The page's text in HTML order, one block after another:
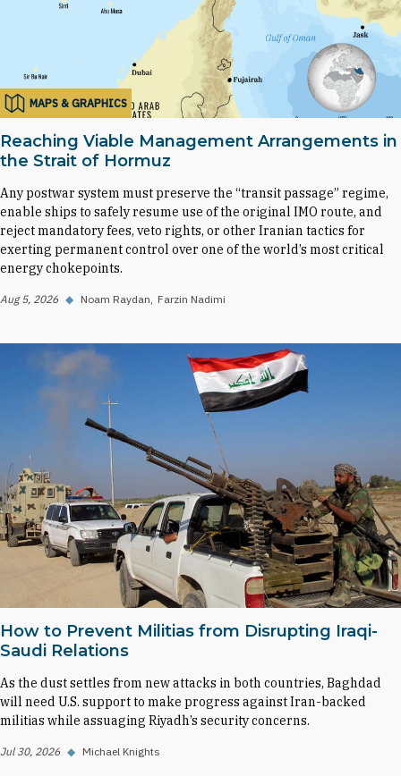
MAPS & GRAPHICS
Reaching Viable Management Arrangements in
the Strait of Hormuz
Any postwar system must preserve the “transit passage” regime,
enable ships to safely resume use of the original IMO route, and
reject mandatory fees, veto rights, or other Iranian tactics for
exerting permanent control over one of the world’s most critical
energy chokepoints.
Aug 5, 2026 ◆ Noam Raydan Farzin Nadimi
How to Prevent Militias from Disrupting Iraqi-
Saudi Relations
As the dust settles from new attacks in both countries, Baghdad
will need U.S. support to make progress against Iran-backed
militias while assuaging Riyadh’s security concerns.
Jul 30, 2026 ◆ Michael Knights